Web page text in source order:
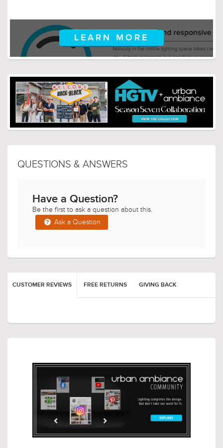
LEARN MORE
QUESTIONS & ANSWERS
Have a Question?
Be the first to ask a question about this.
Ask a Question
CUSTOMER REVIEWS FREE RETURNS GIVING BACK